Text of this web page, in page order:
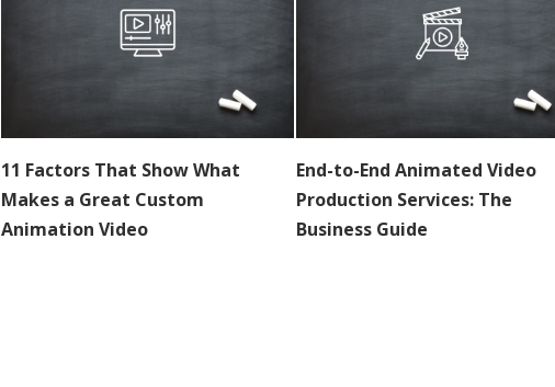
11 Factors That Show What
Makes a Great Custom
Animation Video
End-to-End Animated Video
Production Services: The
Business Guide